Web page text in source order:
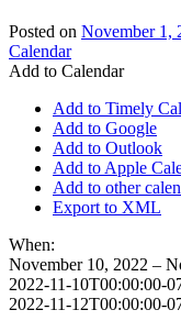
Posted on November 1,
Calendar
Add to Calendar
Add to Timely
Add to Google
Add to Outlook
Add to Apple
Add to other
Export to XML
When:
November 10, 2022 –
2022-11-10T00:00:00-
2022-11-12T00:00:00-